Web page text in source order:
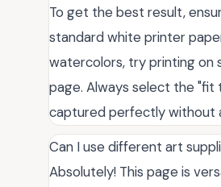
To get the best result,
standard white printer
watercolors, try printing on
page. Always select the "fit
captured perfectly without
Can I use different art
Absolutely! This page is